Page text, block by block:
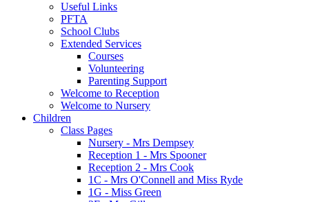
Useful Links
PFTA
School Clubs
Extended Services
Courses
Volunteering
Parenting Support
Welcome to Reception
Welcome to Nursery
Children
Class Pages
Nursery - Mrs Dempsey
Reception 1 - Mrs Spooner
Reception 2 - Mrs Cook
1C - Mrs O'Connell and Miss Ryde
1G - Miss Green